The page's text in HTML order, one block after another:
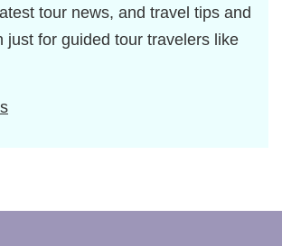
tour news, and travel tips and
just for guided tour travelers like